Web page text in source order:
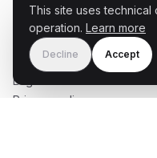
SERVICE
Cart
Terms & conditions
Legal notice
Privacy policy
This site uses
operation. Learn more
Decline Accept